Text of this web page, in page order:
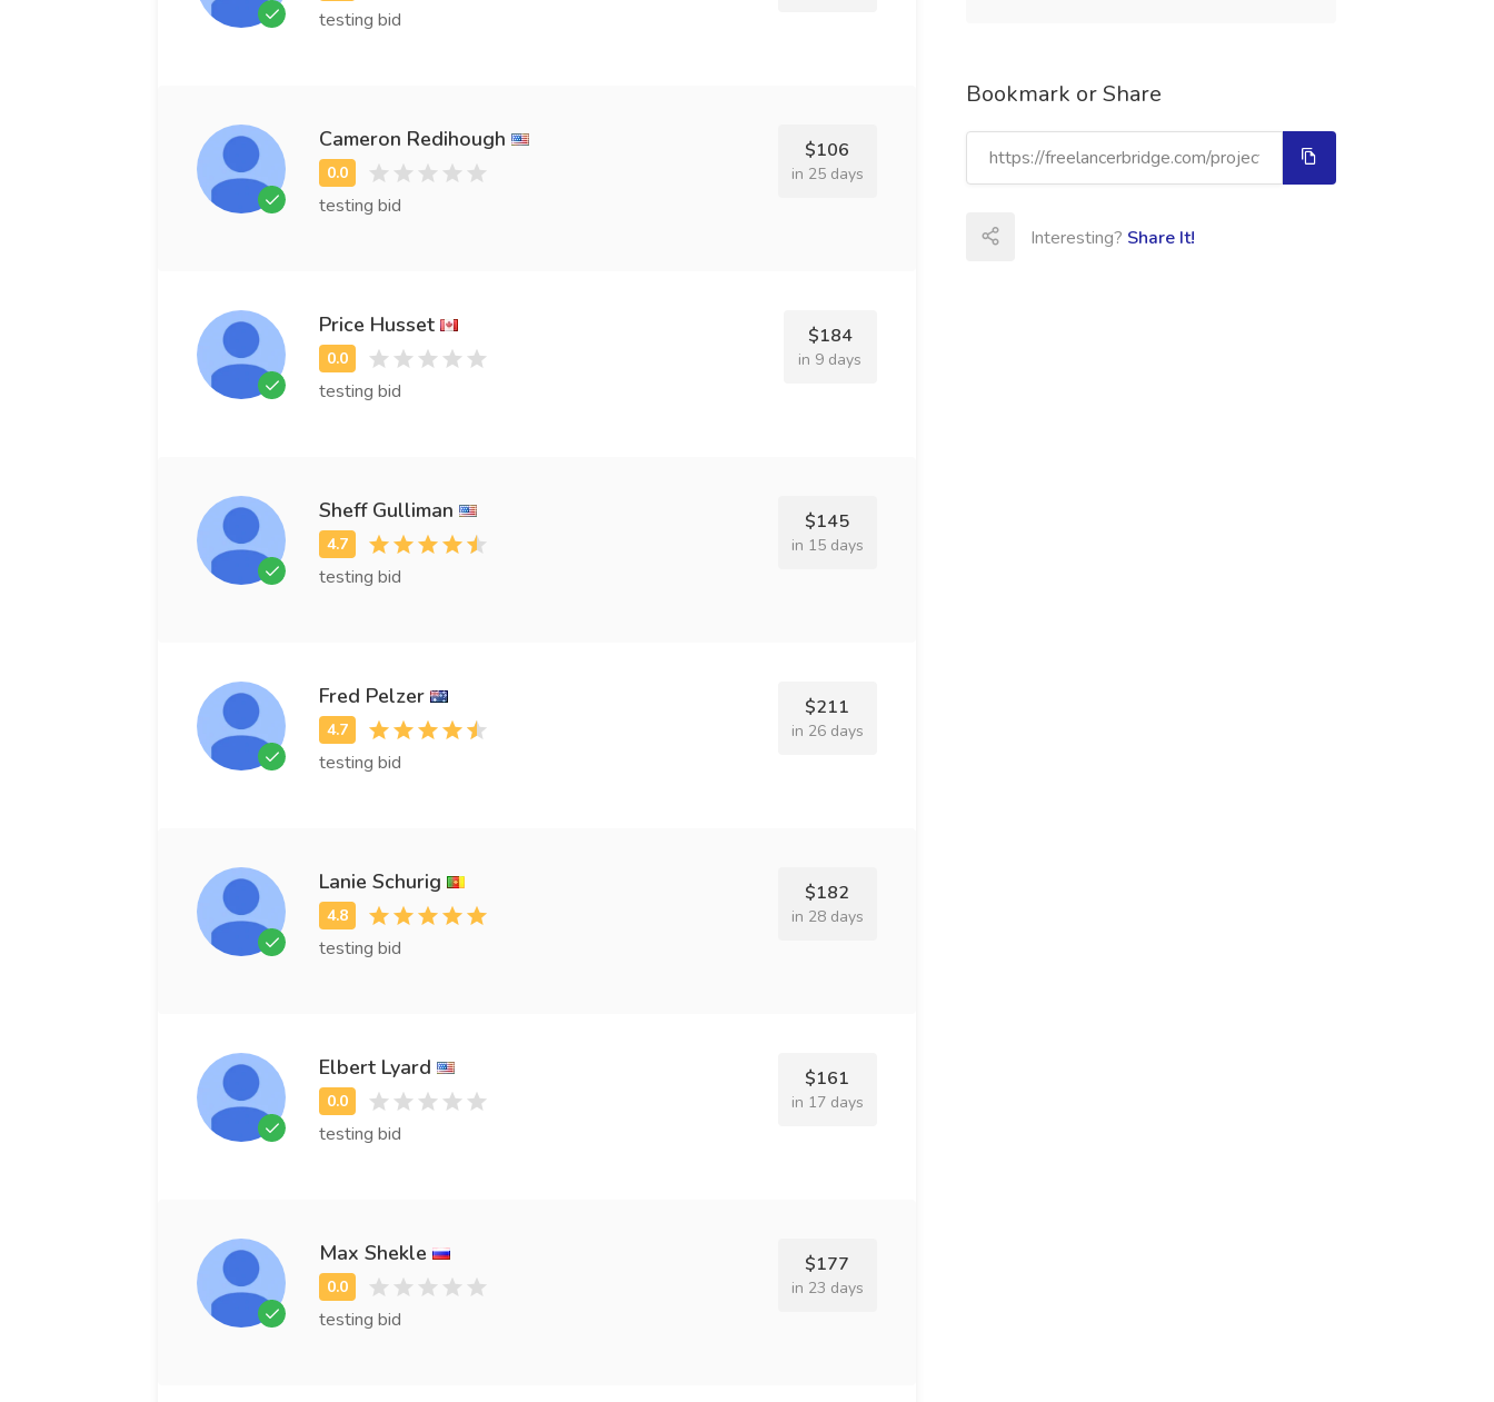
testing bid
Cameron Redihough
testing bid
$106
in 25 days
Price Husset
testing bid
$184
in 9 days
Sheff Gulliman
testing bid
$145
in 15 days
Fred Pelzer
testing bid
$211
in 26 days
Lanie Schurig
testing bid
$182
in 28 days
Elbert Lyard
testing bid
$161
in 17 days
Max Shekle
testing bid
$177
in 23 days
Bookmark or Share
Interesting? Share It!